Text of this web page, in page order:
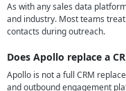
As with any sales data
and industry. Most teams
contacts during outreach.
Does Apollo replace a
Apollo is not a full CRM
and outbound engagement